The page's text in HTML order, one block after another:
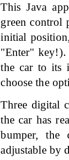
This Java
green control
initial
"Enter"
the car to its
choose the
Three digital
the car has
bumper, the
adjustable by